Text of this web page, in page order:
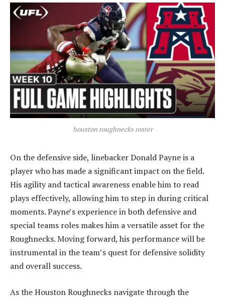
houston roughnecks roster
On the defensive side, linebacker Donald Payne is a
player who has made a significant impact on the field.
His agility and tactical awareness enable him to read
plays effectively, allowing him to step in during critical
moments. Payne’s experience in both defensive and
special teams roles makes him a versatile asset for the
Roughnecks. Moving forward, his performance will be
instrumental in the team’s quest for defensive solidity
and overall success.
As the Houston Roughnecks navigate through the